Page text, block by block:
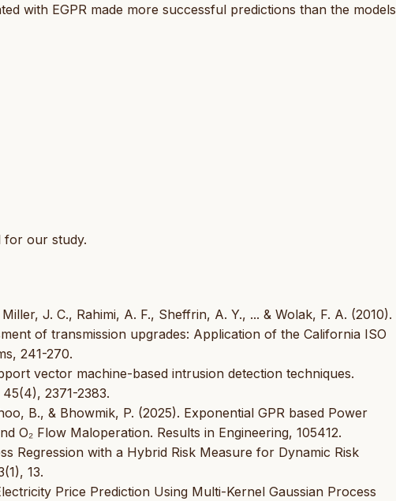
with EGPR made more successful predictions than the models
for our study.
J. C., Rahimi, A. F., Sheffrin, A. Y., ... & Wolak, F. A. (2010).
of transmission upgrades: Application of the California ISO
241-270.
vector machine-based intrusion detection techniques.
2371-2383.
B., & Bhowmik, P. (2025). Exponential GPR based Power
O₂ Flow Maloperation. Results in Engineering, 105412.
Regression with a Hybrid Risk Measure for Dynamic Risk
13.
Price Prediction Using Multi-Kernel Gaussian Process